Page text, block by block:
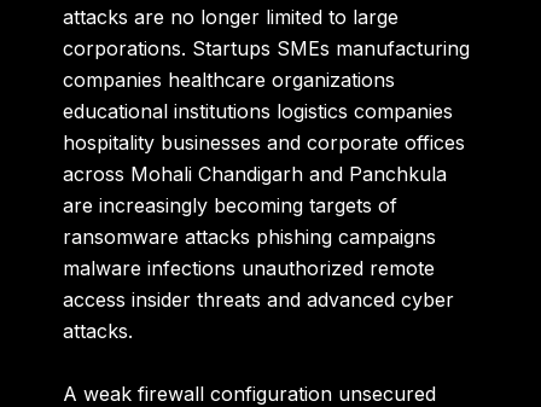
attacks are no longer limited to large
corporations. Startups SMEs manufacturing
companies healthcare organizations
educational institutions logistics companies
hospitality businesses and corporate offices
across Mohali Chandigarh and Panchkula
are increasingly becoming targets of
ransomware attacks phishing campaigns
malware infections unauthorized remote
access insider threats and advanced cyber
attacks.
A weak firewall configuration unsecured